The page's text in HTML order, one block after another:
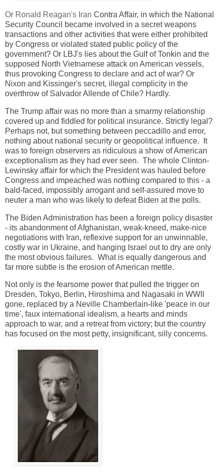
Or Ronald Reagan's Iran Contra Affair, in which the National
Security Council became involved in a secret weapons
transactions and other activities that were either prohibited
by Congress or violated stated public policy of the
government? Or LBJ's lies about the Gulf of Tonkin and the
supposed North Vietnamese attack on American vessels,
thus provoking Congress to declare and act of war? Or
Nixon and Kissinger's secret, illegal complicity in the
overthrow of Salvador Allende of Chile? Hardly.
The Trump affair was no more than a smarmy relationship
covered up and fiddled for political insurance. Strictly legal?
Perhaps not, but something between peccadillo and error,
nothing about national security or geopolitical influence. It
was to foreign observers as ridiculous a show of American
exceptionalism as they had ever seen. The whole Clinton-
Lewinsky affair for which the President was hauled before
Congress and impeached was nothing compared to this - a
bald-faced, impossibly arrogant and self-assured move to
neuter a man who was likely to defeat Biden at the polls.
The Biden Administration has been a foreign policy disaster
- its abandonment of Afghanistan, weak-kneed, make-nice
negotiations with Iran, reflexive support for an unwinnable,
costly war in Ukraine, and hanging Israel out to dry are only
the most obvious failures. What is equally dangerous and
far more subtle is the erosion of American mettle.
Not only is the fearsome power that pulled the trigger on
Dresden, Tokyo, Berlin, Hiroshima and Nagasaki in WWII
gone, replaced by a Neville Chamberlain-like 'peace in our
time', faux international idealism, a hearts and minds
approach to war, and a retreat from victory; but the country
has focused on the most petty, insignificant, silly concerns.